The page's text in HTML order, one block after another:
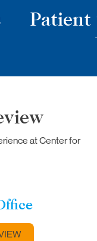
Patient
at Center for